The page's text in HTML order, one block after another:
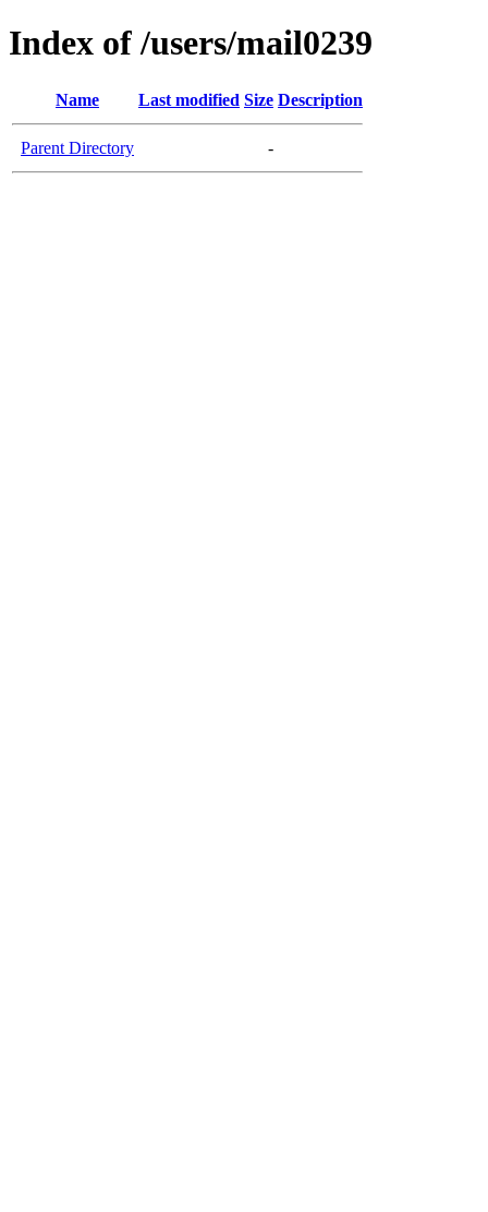
Index of /users/mail0239
Name Last modified Size Description
Parent Directory -